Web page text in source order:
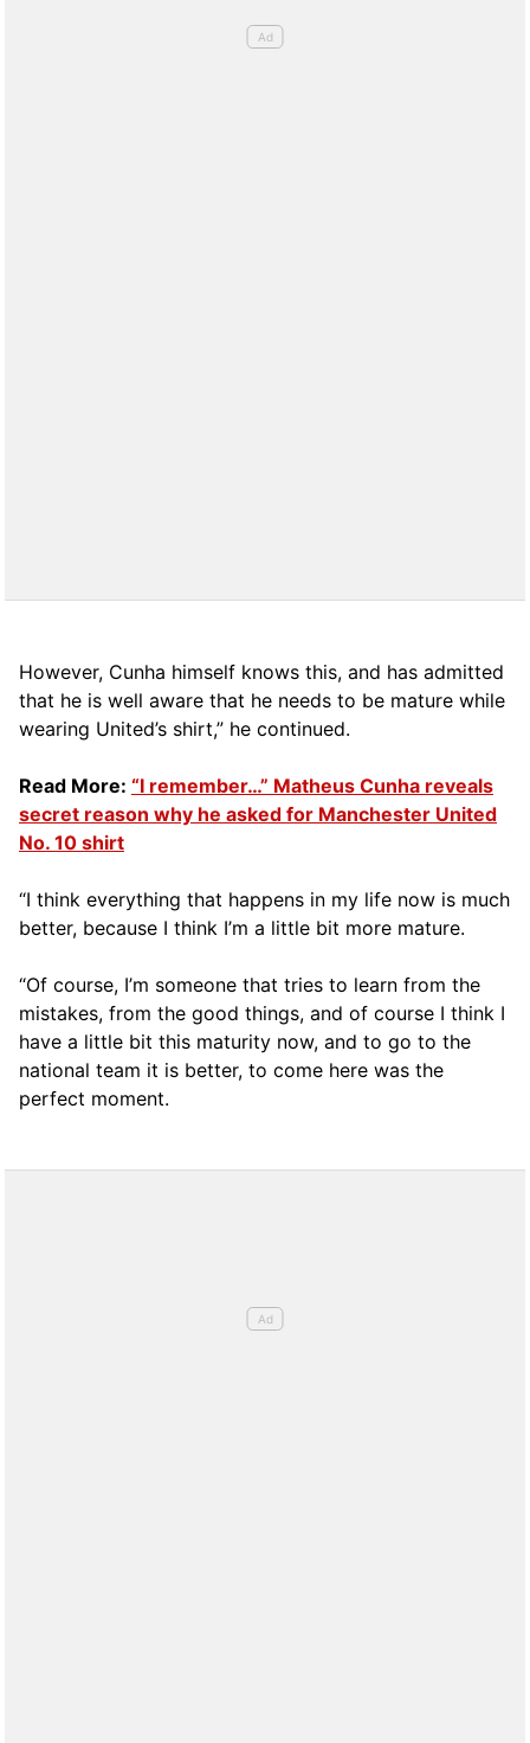
However, Cunha himself knows this, and has admitted
that he is well aware that he needs to be mature while
wearing United’s shirt,” he continued.
Read More: “I remember…” Matheus Cunha reveals
secret reason why he asked for Manchester United
No. 10 shirt
“I think everything that happens in my life now is much
better, because I think I’m a little bit more mature.
“Of course, I’m someone that tries to learn from the
mistakes, from the good things, and of course I think I
have a little bit this maturity now, and to go to the
national team it is better, to come here was the
perfect moment.